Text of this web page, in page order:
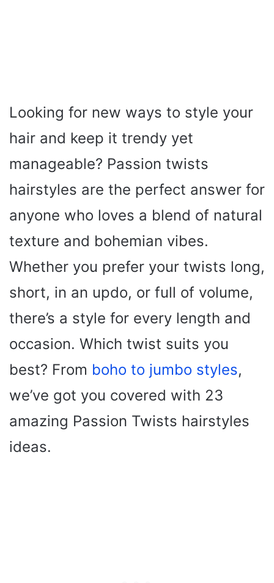
Looking for new ways to style your
hair and keep it trendy yet
manageable? Passion twists
hairstyles are the perfect answer for
anyone who loves a blend of natural
texture and bohemian vibes.
Whether you prefer your twists long,
short, in an updo, or full of volume,
there’s a style for every length and
occasion. Which twist suits you
best? From boho to jumbo styles,
we’ve got you covered with 23
amazing Passion Twists hairstyles
ideas.